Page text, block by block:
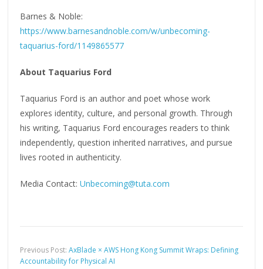
Barnes & Noble:
https://www.barnesandnoble.com/w/unbecoming-
taquarius-ford/1149865577
About Taquarius Ford
Taquarius Ford is an author and poet whose work
explores identity, culture, and personal growth. Through
his writing, Taquarius Ford encourages readers to think
independently, question inherited narratives, and pursue
lives rooted in authenticity.
Media Contact:Unbecoming@tuta.com
Previous Post:AxBlade × AWS Hong Kong Summit Wraps: Defining
Accountability for Physical AI